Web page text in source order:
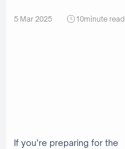
5 Mar 2025 10minute read
If you’re preparing for the